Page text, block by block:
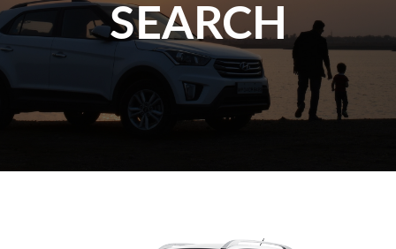
SEARCH